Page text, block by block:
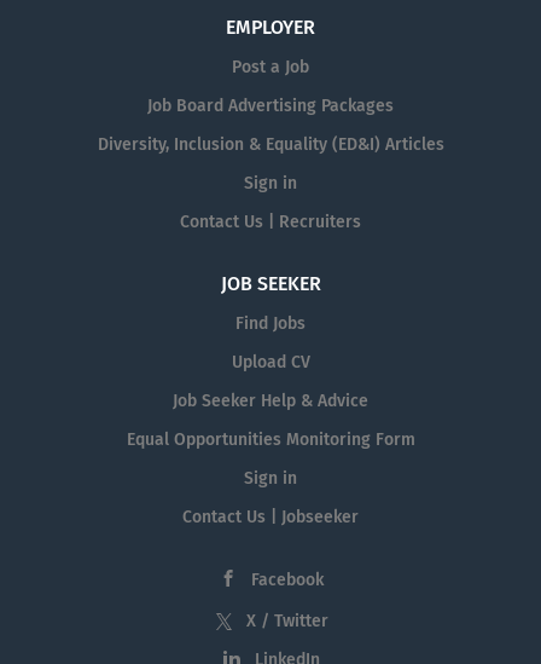
EMPLOYER
Post a Job
Job Board Advertising Packages
Diversity, Inclusion & Equality (ED&I) Articles
Sign in
Contact Us | Recruiters
JOB SEEKER
Find Jobs
Upload CV
Job Seeker Help & Advice
Equal Opportunities Monitoring Form
Sign in
Contact Us | Jobseeker
Facebook
X / Twitter
LinkedIn